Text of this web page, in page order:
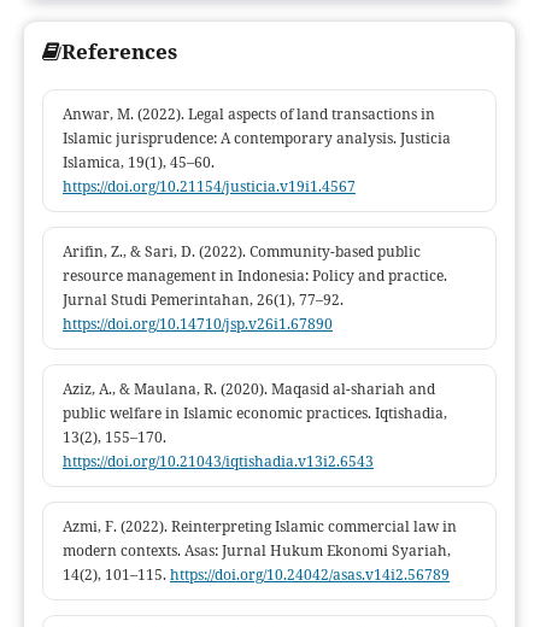
management oriented toward social welfare.
References
Anwar, M. (2022). Legal aspects of land transactions in
Islamic jurisprudence: A contemporary analysis. Justicia
Islamica, 19(1), 45–60.
https://doi.org/10.21154/justicia.v19i1.4567
Arifin, Z., & Sari, D. (2022). Community-based public
resource management in Indonesia: Policy and practice.
Jurnal Studi Pemerintahan, 26(1), 77–92.
https://doi.org/10.14710/jsp.v26i1.67890
Aziz, A., & Maulana, R. (2020). Maqasid al-shariah and
public welfare in Islamic economic practices. Iqtishadia,
13(2), 155–170.
https://doi.org/10.21043/iqtishadia.v13i2.6543
Azmi, F. (2022). Reinterpreting Islamic commercial law in
modern contexts. Asas: Jurnal Hukum Ekonomi Syariah,
14(2), 101–115.https://doi.org/10.24042/asas.v14i2.56789